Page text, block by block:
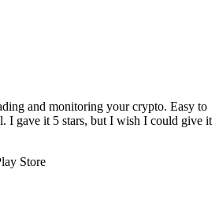
and monitoring your crypto. Easy to
I gave it 5 stars, but I wish I could give it
Store